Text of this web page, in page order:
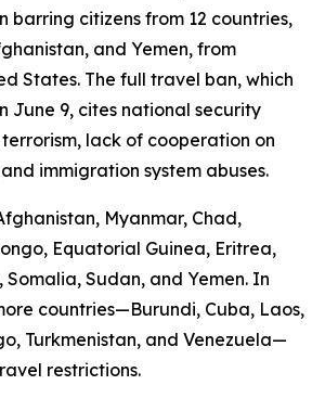
barring citizens from 12 countries,
and Yemen, from
States. The full travel ban, which
June 9, cites national security
terrorism, lack of cooperation on
immigration system abuses.
Myanmar, Chad,
Equatorial Guinea, Eritrea,
Sudan, and Yemen. In
countries—Burundi, Cuba, Laos,
Turkmenistan, and Venezuela—
restrictions.